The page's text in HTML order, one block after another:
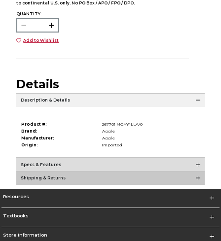
to continental U.S. only. No PO Box / APO / FPO / DPO.
QUANTITY:
Add to Wishlist
Details
Description & Details
Product #:
267701 MGYY4LLA/0
Brand:
Apple
Manufacturer:
Apple
Origin:
Imported
Specs & Features
Shipping & Returns
Resources
Textbooks
Store Information